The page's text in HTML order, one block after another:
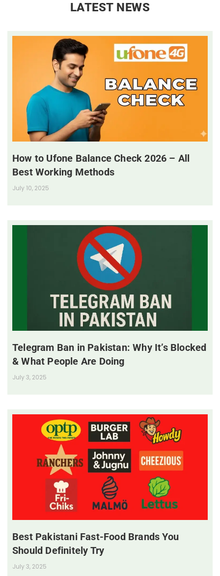
LATEST NEWS
How to Ufone Balance Check 2026 – All
Best Working Methods
July 10, 2025
Telegram Ban in Pakistan: Why It’s Blocked
& What People Are Doing
July 3, 2025
Best Pakistani Fast-Food Brands You
Should Definitely Try
July 3, 2025